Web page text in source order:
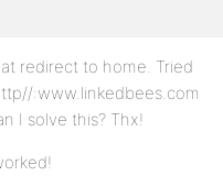
redirect to home. Tried
:www.linkedbees.com
I solve this? Thx!